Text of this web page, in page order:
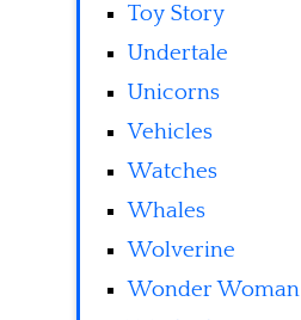
Toy Story
Undertale
Unicorns
Vehicles
Watches
Whales
Wolverine
Wonder Woman